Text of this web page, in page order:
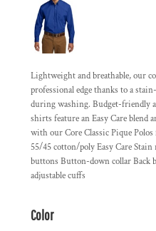
Lightweight and breathable, our
professional edge thanks to a
during washing. Budget-friendly
shirts feature an Easy Care blend
with our Core Classic Pique
55/45 cotton/poly Easy Care Stain
buttons Button-down collar Back
adjustable cuffs
Color